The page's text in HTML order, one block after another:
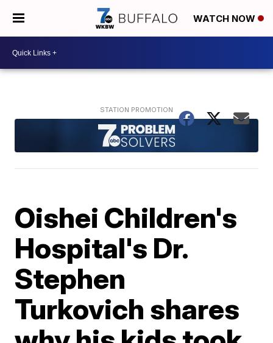
WATCH NOW
Oishei Children's
Hospital's Dr.
Stephen
Turkovich shares